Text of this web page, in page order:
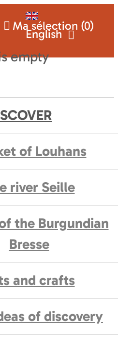
English
Ma sélection (0)
of Louhans
river Seille
the Burgundian
Bresse
and crafts
of discovery